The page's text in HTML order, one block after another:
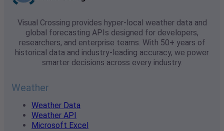
Visual Crossing provides hyper-local weather data and
global forecasting APIs designed for developers,
researchers, and enterprise teams. With 50+ years of
historical data and industry-leading accuracy, we power
smarter decisions across every industry.
Weather
Weather Data
Weather API
Microsoft Excel